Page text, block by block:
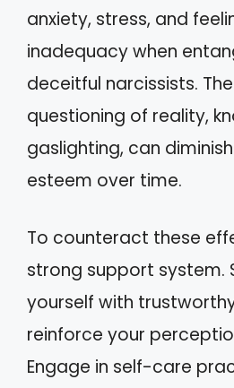
anxiety, stress, and
inadequacy when
deceitful narcissists.
questioning of reality,
gaslighting, can
esteem over time.
To counteract these
strong support system.
yourself with
reinforce your
Engage in self-care